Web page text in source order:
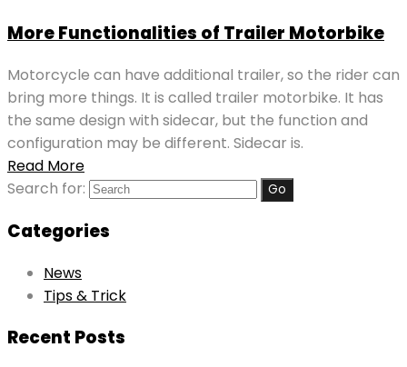
More Functionalities of Trailer Motorbike
Motorcycle can have additional trailer, so the rider can
bring more things. It is called trailer motorbike. It has
the same design with sidecar, but the function and
configuration may be different. Sidecar is.
Read More
Search for:
Categories
News
Tips & Trick
Recent Posts